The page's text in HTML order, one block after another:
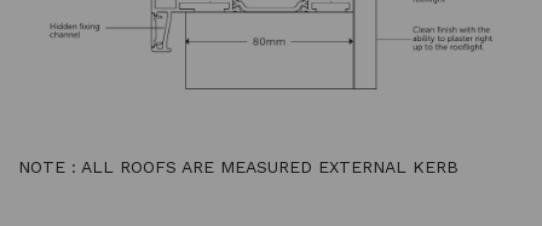
NOTE : ALL ROOFS ARE MEASURED EXTERNAL KERB